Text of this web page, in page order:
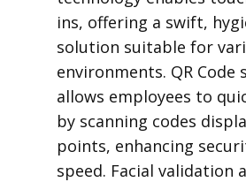
ins, offering a swift,
solution suitable for
environments. QR Code
allows employees to
by scanning codes
points, enhancing
speed. Facial validation